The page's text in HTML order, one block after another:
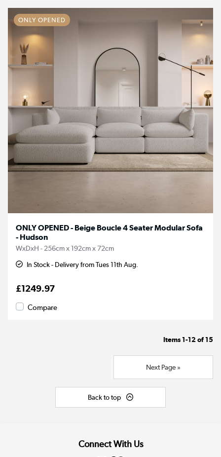
ONLY OPENED
ONLY OPENED - Beige Boucle 4 Seater Modular Sofa
- Hudson
WxDxH - 256cm x 192cm x 72cm
In Stock - Delivery from Tues 11th Aug.
£1249.97
Compare
Items 1-12of 15
Next Page »
Back to top
Connect With Us